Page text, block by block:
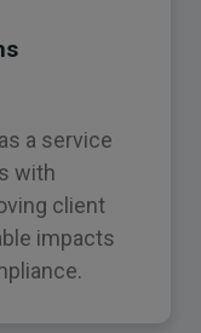
a service
with
client
impacts